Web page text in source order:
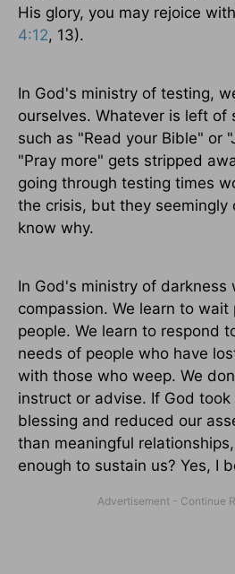
His glory, you may rejoice
4:12, 13).
In God's ministry of testing,
ourselves. Whatever is left of
such as "Read your Bible" or
"Pray more" gets stripped
going through testing times
the crisis, but they
know why.
In God's ministry of darkness
compassion. We learn to
people. We learn to respond
needs of people who have
with those who weep. We
instruct or advise. If God
blessing and reduced our
than meaningful
enough to sustain us? Yes, I